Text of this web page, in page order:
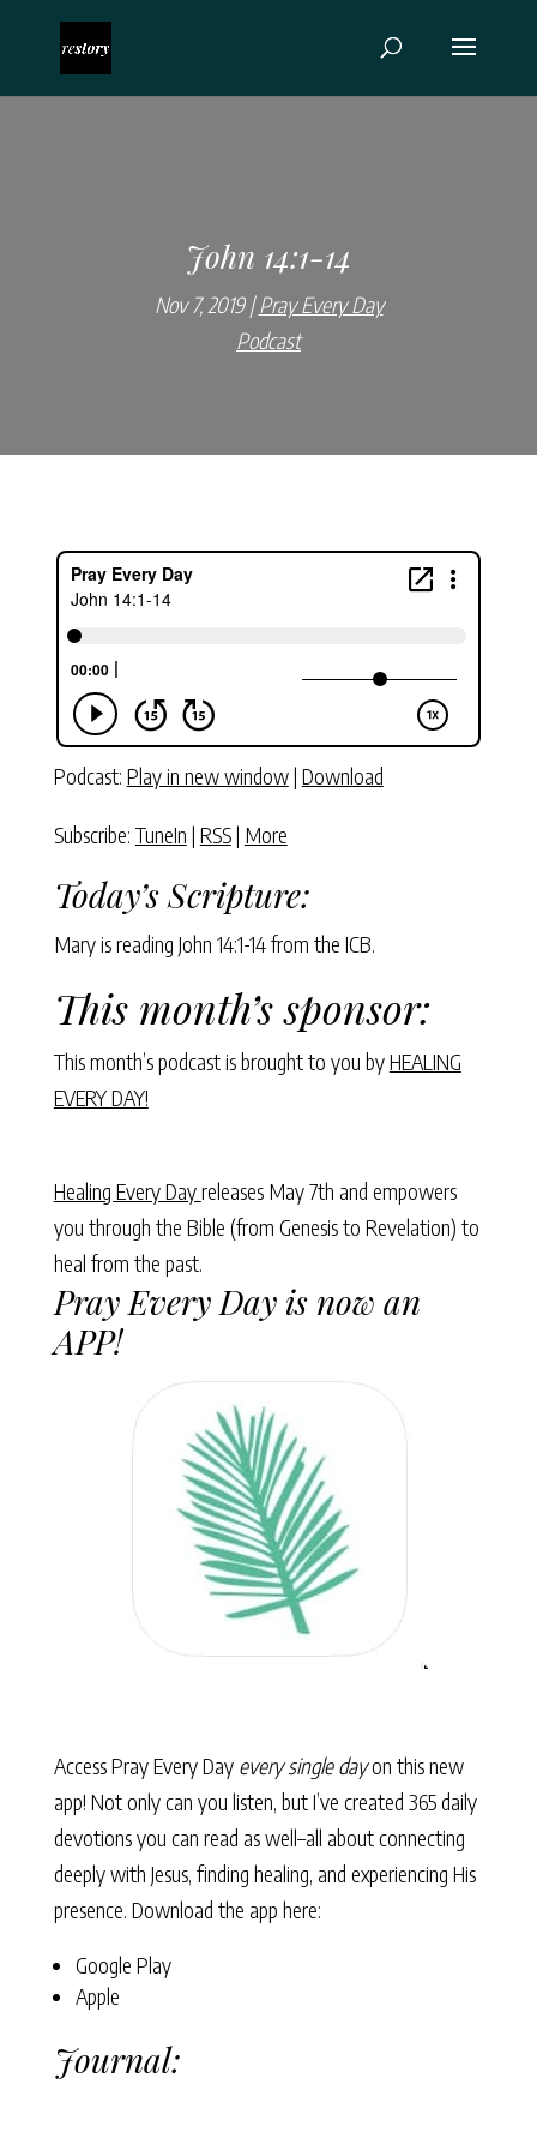
John 14:1-14
Nov 7, 2019 Pray Every Day
Podcast
Podcast: Play in new window| Download
Subscribe: TuneIn | RSS| More
Today’s Scripture:
Mary is reading John 14:1-14 from the ICB.
This month’s sponsor:
This month’s podcast is brought to you byHEALING
EVERY DAY!
Healing Every Dayreleases May 7th and empowers
you through the Bible (from Genesis to Revelation) to
heal from the past.
Pray Every Day is now an
APP!
Access Pray Every Day every single dayon this new
app! Not only can you listen, but I’ve created 365 daily
devotions you can read as well–all about connecting
deeply with Jesus, finding healing, and experiencing His
presence. Download the app here:
Google Play
Apple
Journal: